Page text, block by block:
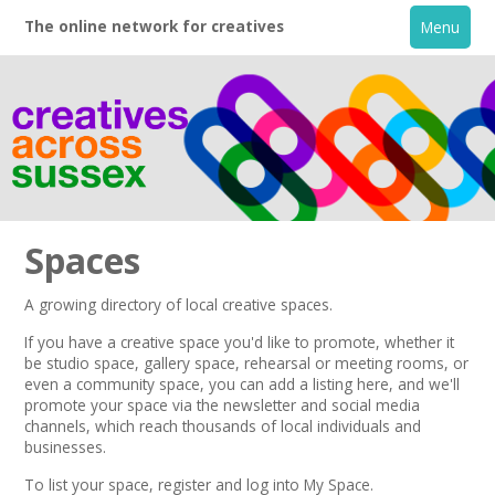
The online network for creatives Menu
Home
About
Creative Directory
Spaces
A growing directory of local creative spaces.
If you have a creative space you'd like to promote, whether it
be studio space, gallery space, rehearsal or meeting rooms, or
even a community space, you can add a listing here, and we'll
promote your space via the newsletter and social media
channels, which reach thousands of local individuals and
businesses.
To list your space,register and log into My Space.